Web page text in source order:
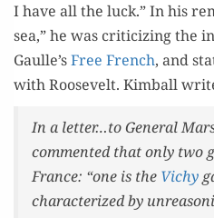
I have all the luck.” In his
sea,” he was crit­i­ciz­ing the
Gaulle’sFree French, and
with Roo­sevelt. Kim­ball
In a letter…to Gen­er­al
com­ment­ed that only two
France: “one is the Vichy
char­ac­ter­ized by